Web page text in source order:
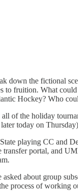
down the fictional
to fruition. What
Hockey? Who
of the holiday
today on
playing CC and
transfer portal, and
about group
process of working